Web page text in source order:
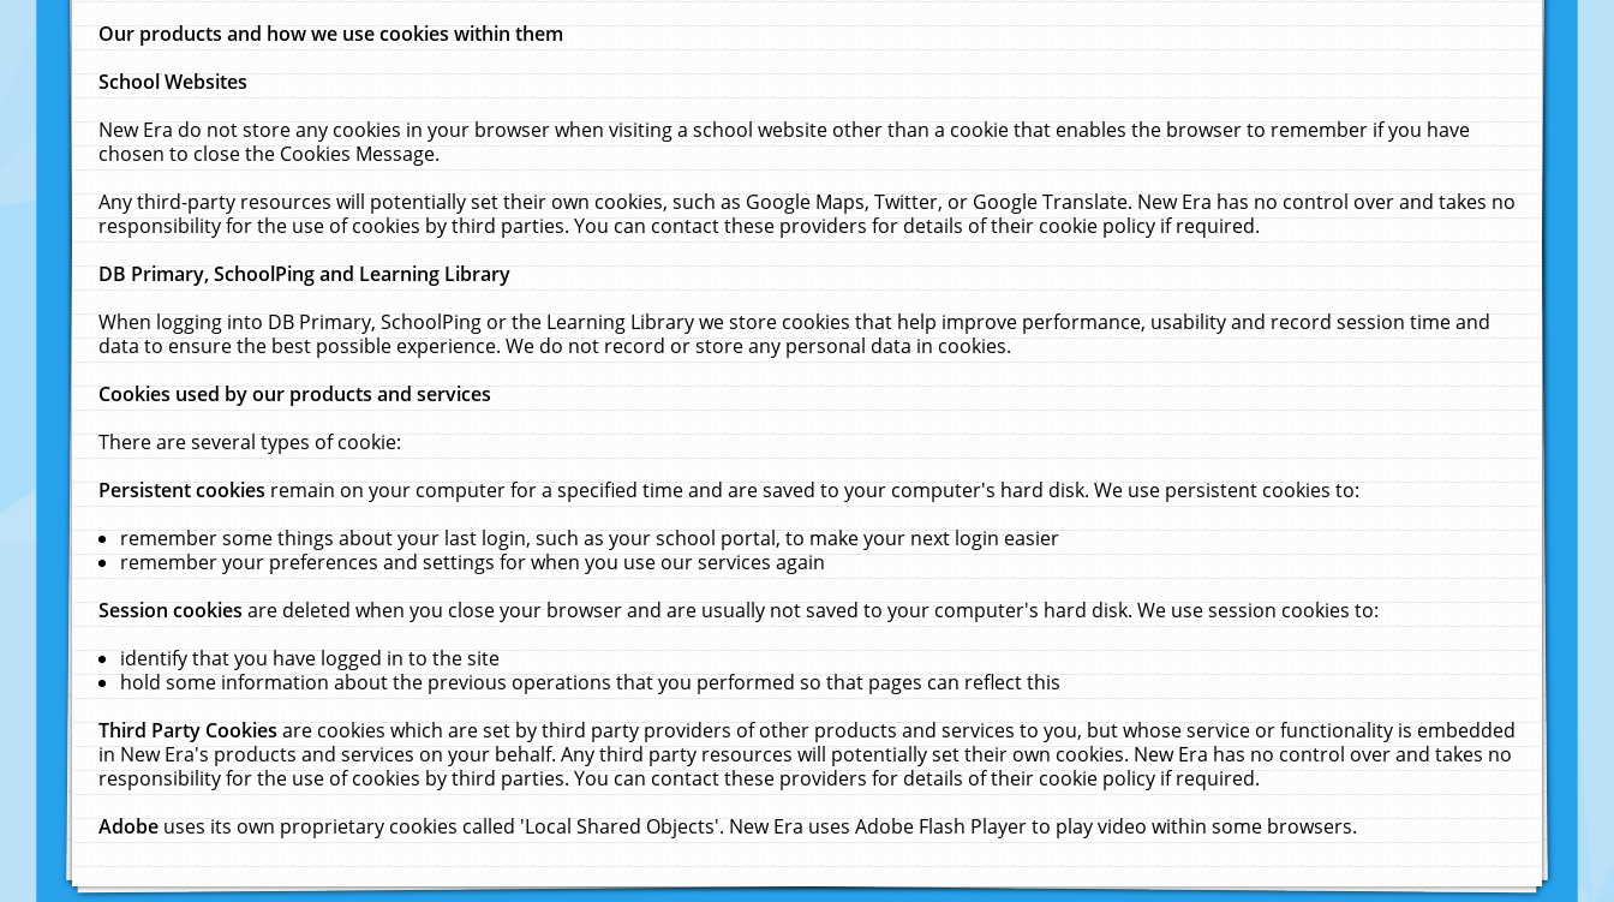
Our products and how we use cookies within them
School Websites
New Era do not store any cookies in your browser when visiting a school website other than a cookie that enables the browser to remember if you have
chosen to close the Cookies Message.
Any third-party resources will potentially set their own cookies, such as Google Maps, Twitter, or Google Translate. New Era has no control over and takes no
responsibility for the use of cookies by third parties. You can contact these providers for details of their cookie policy if required.
DB Primary, SchoolPing and Learning Library
When logging into DB Primary, SchoolPing or the Learning Library we store cookies that help improve performance, usability and record session time and
data to ensure the best possible experience. We do not record or store any personal data in cookies.
Cookies used by our products and services
There are several types of cookie:
Persistent cookiesremain on your computer for a specified time and are saved to your computer's hard disk. We use persistent cookies to:
remember some things about your last login, such as your school portal, to make your next login easier
remember your preferences and settings for when you use our services again
Session cookiesare deleted when you close your browser and are usually not saved to your computer's hard disk. We use session cookies to:
identify that you have logged in to the site
hold some information about the previous operations that you performed so that pages can reflect this
Third Party Cookiesare cookies which are set by third party providers of other products and services to you, but whose service or functionality is embedded
in New Era's products and services on your behalf. Any third party resources will potentially set their own cookies. New Era has no control over and takes no
responsibility for the use of cookies by third parties. You can contact these providers for details of their cookie policy if required.
Adobeuses its own proprietary cookies called 'Local Shared Objects'. New Era uses Adobe Flash Player to play video within some browsers.